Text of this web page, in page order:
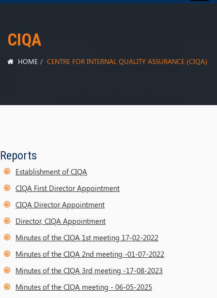
CIQA
HOME CENTRE FOR INTERNAL QUALITY ASSURANCE (CIQA)
Reports
Establishment of CIQA
CIQA First Director Appointment
CIQA Director Appointment
Director, CIQA Appointment
Minutes of the CIQA 1st meeting 17-02-2022
Minutes of the CIQA 2nd meeting -01-07-2022
Minutes of the CIQA 3rd meeting -17-08-2023
Minutes of the CIQA meeting - 06-05-2025